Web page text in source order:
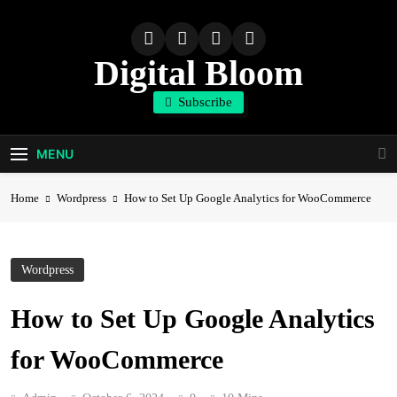
Digital Bloom
The Digital Marketing Resource
Subscribe
MENU
Home Wordpress How to Set Up Google Analytics for WooCommerce
Wordpress
How to Set Up Google Analytics
for WooCommerce